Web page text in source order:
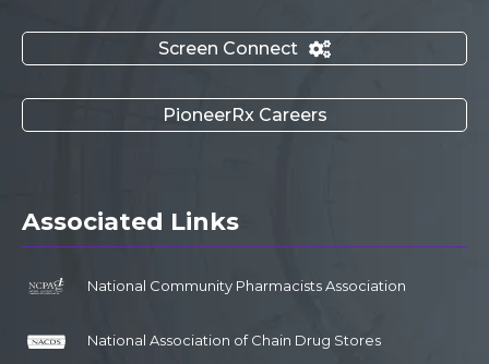
Screen Connect 
PioneerRx Careers
Associated Links
National Community Pharmacists Association
National Association of Chain Drug Stores